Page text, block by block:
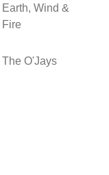
Earth, Wind &
Fire
The O'Jays